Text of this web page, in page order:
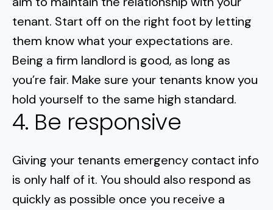
tenant. Start off on the right foot by letting
them know what your expectations are.
Being a firm landlord is good, as long as
you’re fair. Make sure your tenants know you
hold yourself to the same high standard.
4. Be responsive
Giving your tenants emergency contact info
is only half of it. You should also respond as
quickly as possible once you receive a